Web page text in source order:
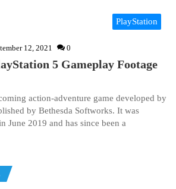
PlayStation
12, 2021 0
5 Gameplay Footage
action-adventure game developed by
by Bethesda Softworks. It was
June 2019 and has since been a